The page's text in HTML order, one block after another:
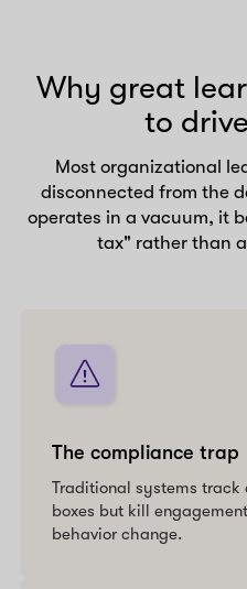
Why great
to
Most organizational
disconnected from the
operates in a vacuum, it
tax" rather than
The compliance trap
Traditional systems track
boxes but kill
behavior change.